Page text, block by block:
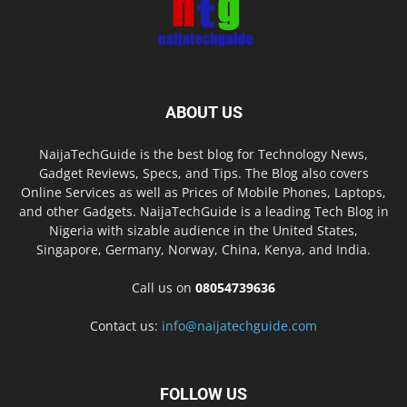
ABOUT US
NaijaTechGuide is the best blog for Technology News,
Gadget Reviews, Specs, and Tips. The Blog also covers
Online Services as well as Prices of Mobile Phones, Laptops,
and other Gadgets. NaijaTechGuide is a leading Tech Blog in
Nigeria with sizable audience in the United States,
Singapore, Germany, Norway, China, Kenya, and India.
Call us on 08054739636
Contact us: info@naijatechguide.com
FOLLOW US